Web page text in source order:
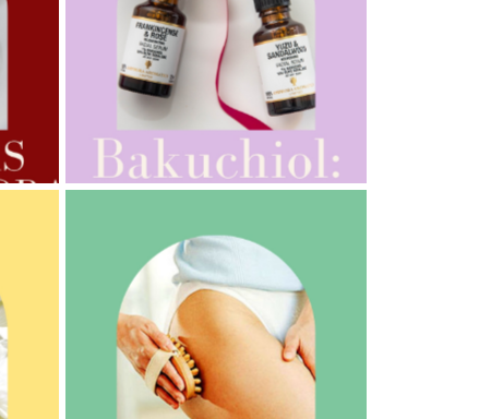
AMPHORA BLOG - 2022-10-24
AUTUMN AROMATHERAPY